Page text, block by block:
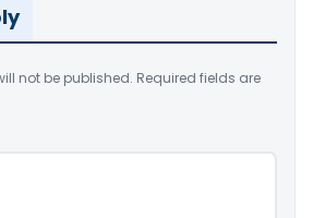
not be published. Required fields are